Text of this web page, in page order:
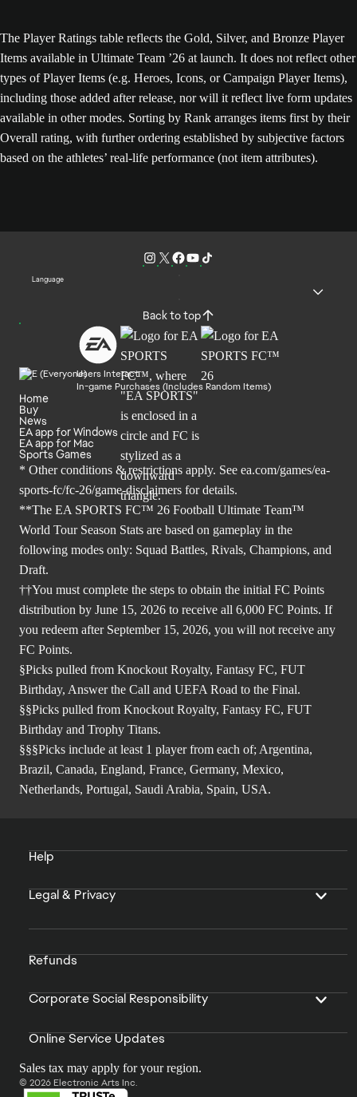
The Player Ratings table reflects the Gold, Silver, and Bronze Player
Items available in Ultimate Team ’26 at launch. It does not reflect other
types of Player Items (e.g. Heroes, Icons, or Campaign Player Items),
including those added after release, nor will it reflect live form updates
available in other modes. Sorting by Rank arranges items first by their
Overall rating, with further ordering established by subjective factors
based on the athletes’ real-life performance (not item attributes).
Language
Back to top
Users Interact
In-game Purchases (Includes Random Items)
Home
Buy
News
EA app for Windows
EA app for Mac
Sports Games
* Other conditions & restrictions apply. See ea.com/games/ea-
sports-fc/fc-26/game-disclaimers for details.
**The EA SPORTS FC™ 26 Football Ultimate Team™
World Tour Season Stats are based on gameplay in the
following modes only: Squad Battles, Rivals, Champions, and
Draft.
††You must complete the steps to obtain the initial FC Points
distribution by June 15, 2026 to receive all 6,000 FC Points. If
you redeem after September 15, 2026, you will not receive any
FC Points.
§Picks pulled from Knockout Royalty, Fantasy FC, FUT
Birthday, Answer the Call and UEFA Road to the Final.
§§Picks pulled from Knockout Royalty, Fantasy FC, FUT
Birthday and Trophy Titans.
§§§Picks include at least 1 player from each of; Argentina,
Brazil, Canada, England, France, Germany, Mexico,
Netherlands, Portugal, Saudi Arabia, Spain, USA.
Help
Legal & Privacy
Refunds
Corporate Social Responsibility
Online Service Updates
Sales tax may apply for your region.
© 2026 Electronic Arts Inc.